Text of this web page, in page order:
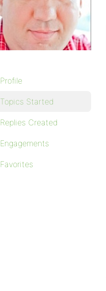
Profile
Topics Started
Replies Created
Engagements
Favorites